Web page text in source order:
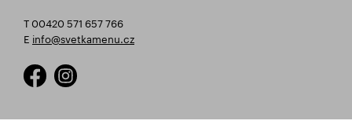
T 00420 571 657 766
E info@svetkamenu.cz